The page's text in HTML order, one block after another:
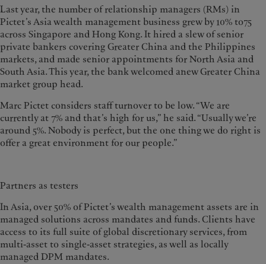
Last year, the number of relationship managers (RMs) in
Pictet’s Asia wealth management business grew by 10% to75
across Singapore and Hong Kong. It hired a slew of senior
private bankers covering Greater China and the Philippines
markets, and made senior appointments for North Asia and
South Asia. This year, the bank welcomed anew Greater China
market group head.
Marc Pictet considers staff turnover to be low. “We are
currently at 7% and that’s high for us,” he said. “Usually we’re
around 5%. Nobody is perfect, but the one thing we do right is
offer a great environment for our people.”
Partners as testers
In Asia, over 50% of Pictet’s wealth management assets are in
managed solutions across mandates and funds. Clients have
access to its full suite of global discretionary services, from
multi-asset to single-asset strategies, as well as locally
managed DPM mandates.